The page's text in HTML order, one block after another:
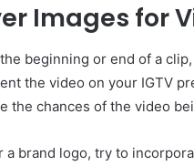
Images for
beginning or end of a
the video on your IGTV
the chances of the video
brand logo, try to